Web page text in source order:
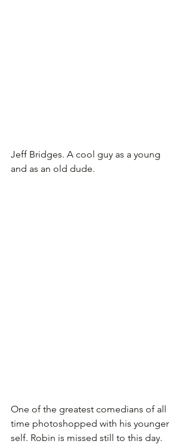
Jeff Bridges. A cool guy as a young
and as an old dude.
One of the greatest comedians of all
time photoshopped with his younger
self. Robin is missed still to this day.